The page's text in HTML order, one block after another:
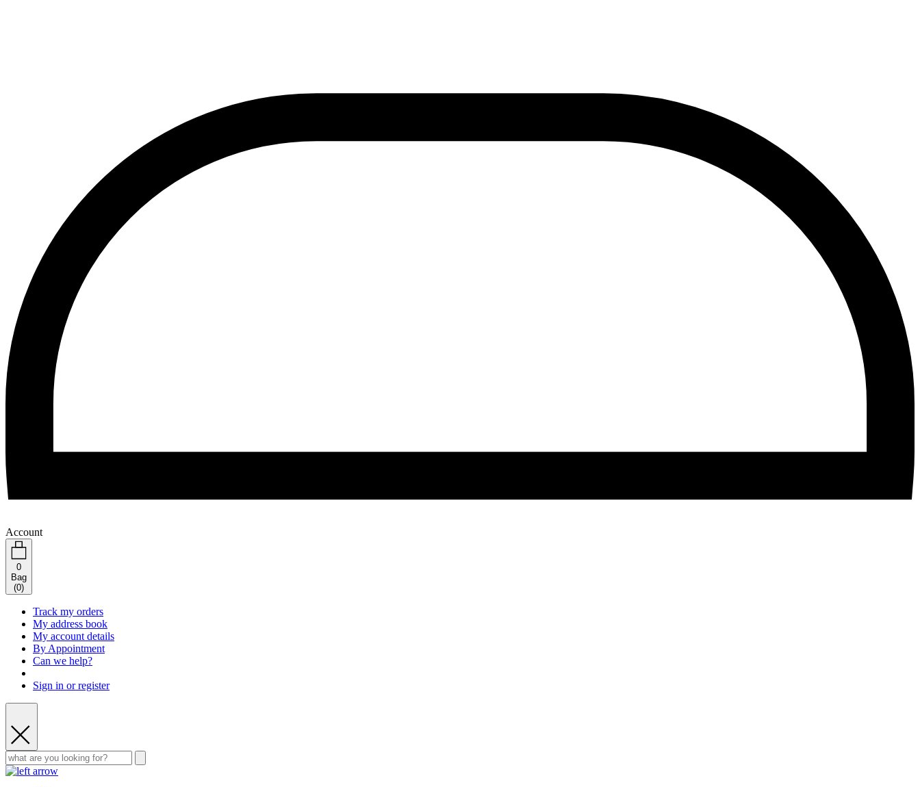
Account
0
Bag
(0)
Track my orders
My address book
My account details
By Appointment
Can we help?
Sign in or register